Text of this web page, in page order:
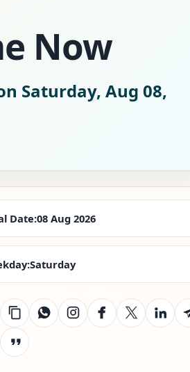
Now
Saturday, Aug 08,
Date:08 Aug 2026
Saturday